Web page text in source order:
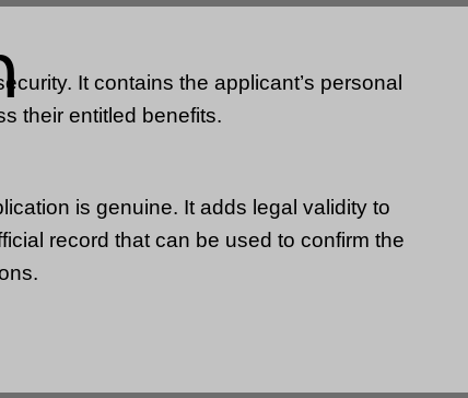
is genuine. It adds legal validity to
record that can be used to confirm the
It contains the applicant’s personal
their entitled benefits.